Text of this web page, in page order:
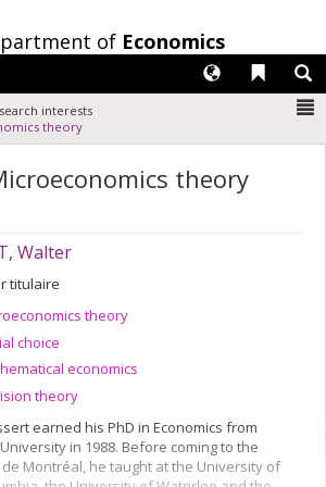
of Economics
Liens
Langues
interests
theory
theory
Walter
titulaire
theory
choice
economics
theory
earned his PhD in Economics from
in 1988. Before coming to the
Montréal, he taught at the University of